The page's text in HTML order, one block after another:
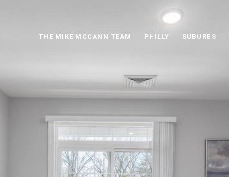
THE MIKE MCCANN TEAM PHILLY SUBURBS